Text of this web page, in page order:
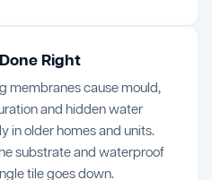
Right
membranes cause mould,
and hidden water
in older homes and units.
substrate and waterproof
tile goes down.